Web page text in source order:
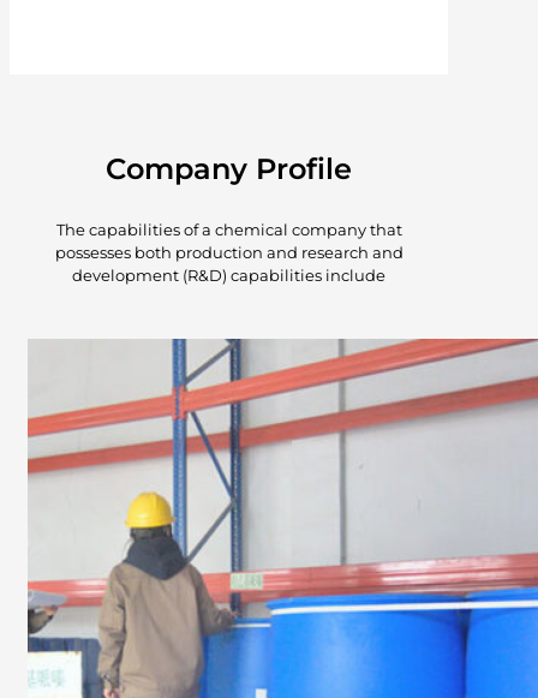
Company Profile
The capabilities of a chemical company that
possesses both production and research and
development (R&D) capabilities include